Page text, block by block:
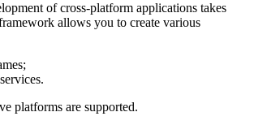
of cross-platform applications takes
allows you to create various
platforms are supported.